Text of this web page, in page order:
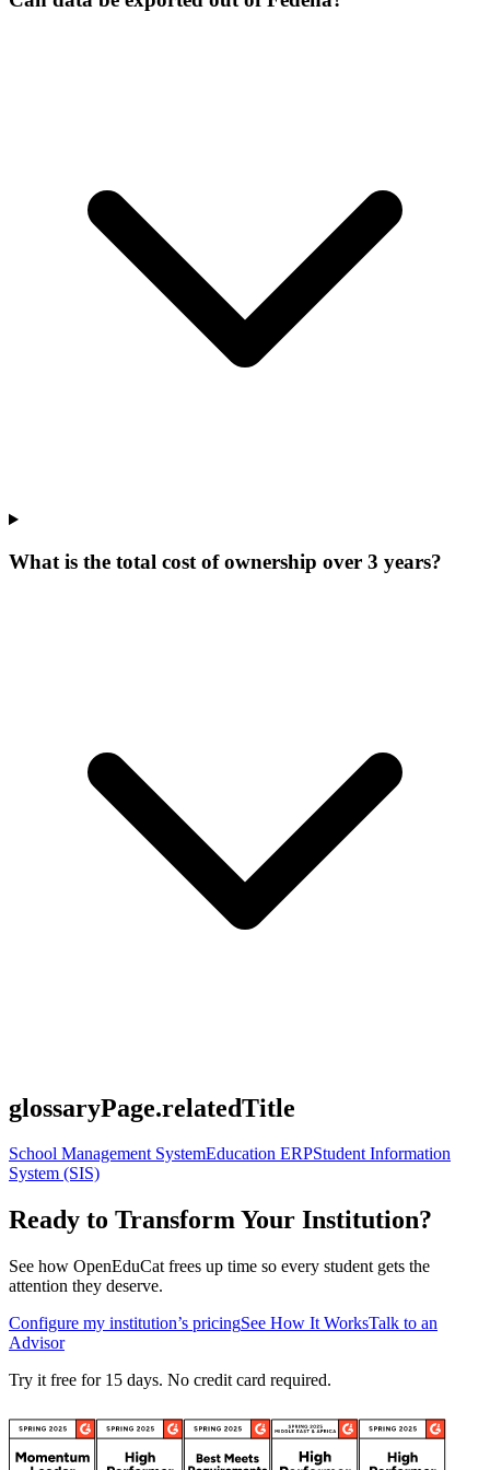
What is the total cost of ownership over 3 years?
glossaryPage.relatedTitle
School Management SystemEducation ERPStudent Information
System (SIS)
Ready to Transform Your Institution?
See how OpenEduCat frees up time so every student gets the
attention they deserve.
Configure my institution’s pricingSee How It WorksTalk to an
Advisor
Try it free for 15 days. No credit card required.